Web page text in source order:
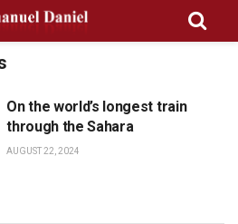
On the world’s longest train
through the Sahara
AUGUST 22, 2024